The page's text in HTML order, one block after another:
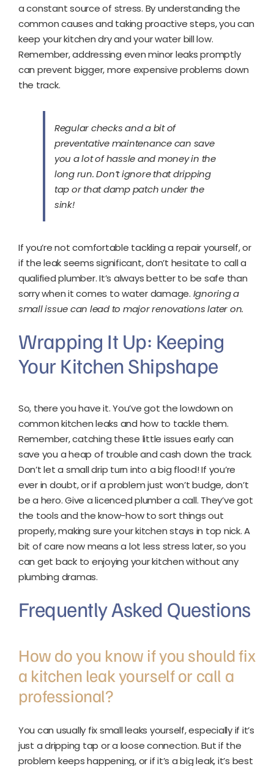
a constant source of stress. By understanding the
common causes and taking proactive steps, you can
keep your kitchen dry and your water bill low.
Remember, addressing even minor leaks promptly
can prevent bigger, more expensive problems down
the track.
Regular checks and a bit of
preventative maintenance can save
you a lot of hassle and money in the
long run. Don’t ignore that dripping
tap or that damp patch under the
sink!
If you’re not comfortable tackling a repair yourself, or
if the leak seems significant, don’t hesitate to call a
qualified plumber. It’s always better to be safe than
sorry when it comes to water damage. Ignoring a
small issue can lead to major renovations later on.
Wrapping It Up: Keeping
Your Kitchen Shipshape
So, there you have it. You’ve got the lowdown on
common kitchen leaks and how to tackle them.
Remember, catching these little issues early can
save you a heap of trouble and cash down the track.
Don’t let a small drip turn into a big flood! If you’re
ever in doubt, or if a problem just won’t budge, don’t
be a hero. Give a licenced plumber a call. They’ve got
the tools and the know-how to sort things out
properly, making sure your kitchen stays in top nick. A
bit of care now means a lot less stress later, so you
can get back to enjoying your kitchen without any
plumbing dramas.
Frequently Asked Questions
How do you know if you should fix
a kitchen leak yourself or call a
professional?
You can usually fix small leaks yourself, especially if it’s
just a dripping tap or a loose connection. But if the
problem keeps happening, or if it’s a big leak, it’s best